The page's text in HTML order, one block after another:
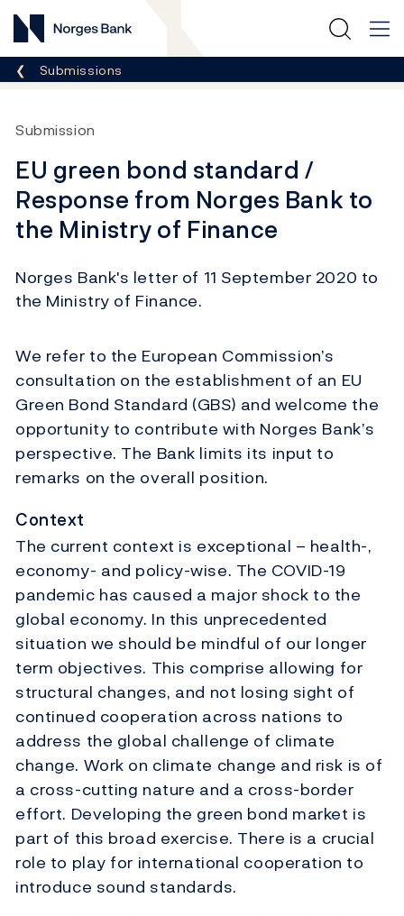
Norges Bank
Breadcrumb
Submissions
Submission
EU green bond standard /
Response from Norges Bank to
the Ministry of Finance
Norges Bank's letter of 11 September 2020 to
the Ministry of Finance.
We refer to the European Commission’s
consultation on the establishment of an EU
Green Bond Standard (GBS) and welcome the
opportunity to contribute with Norges Bank’s
perspective. The Bank limits its input to
remarks on the overall position.
Context
The current context is exceptional – health-,
economy- and policy-wise. The COVID-19
pandemic has caused a major shock to the
global economy. In this unprecedented
situation we should be mindful of our longer
term objectives. This comprise allowing for
structural changes, and not losing sight of
continued cooperation across nations to
address the global challenge of climate
change. Work on climate change and risk is of
a cross-cutting nature and a cross-border
effort. Developing the green bond market is
part of this broad exercise. There is a crucial
role to play for international cooperation to
introduce sound standards.